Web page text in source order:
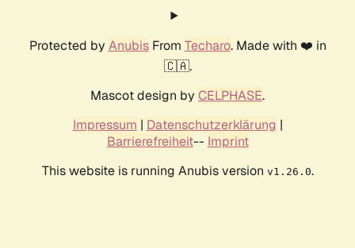
Protected by AnubisFrom Techaro. Made with ❤️ in
🇨🇦.
Mascot design by CELPHASE.
Impressum | Datenschutzerklärung |
Barrierefreiheit-- Imprint
This website is running Anubis version v1.26.0.